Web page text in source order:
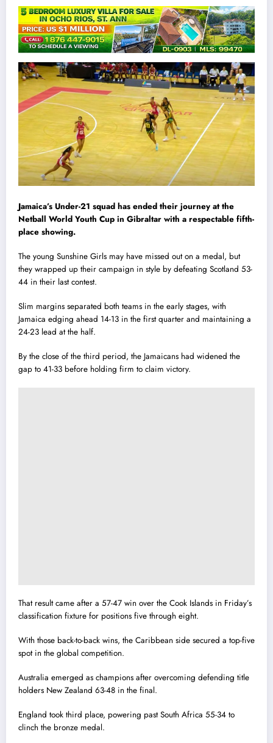
Jamaica’s Under-21 squad has ended their journey at the
Netball World Youth Cup in Gibraltar with a respectable fifth-
place showing.
The young Sunshine Girls may have missed out on a medal, but
they wrapped up their campaign in style by defeating Scotland 53-
44 in their last contest.
Slim margins separated both teams in the early stages, with
Jamaica edging ahead 14-13 in the first quarter and maintaining a
24-23 lead at the half.
By the close of the third period, the Jamaicans had widened the
gap to 41-33 before holding firm to claim victory.
That result came after a 57-47 win over the Cook Islands in Friday’s
classification fixture for positions five through eight.
With those back-to-back wins, the Caribbean side secured a top-five
spot in the global competition.
Australia emerged as champions after overcoming defending title
holders New Zealand 63-48 in the final.
England took third place, powering past South Africa 55-34 to
clinch the bronze medal.